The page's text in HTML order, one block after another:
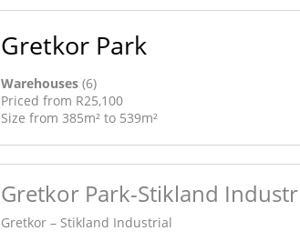
Gretkor Park
Warehouses (6)
Priced from R25,100
Size from 385m² to 539m²
Gretkor Park-Stikland
Gretkor – Stikland Industrial